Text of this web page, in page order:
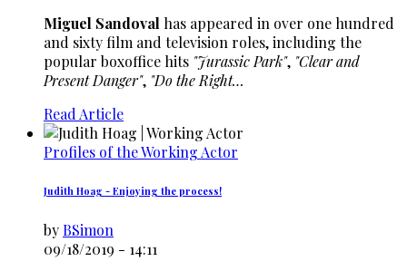
Miguel Sandoval has appeared in over one hundred
and sixty film and television roles, including the
popular boxoffice hits "Jurassic Park", "Clear and
Present Danger", "Do the Right…
Read Article
Profiles of the Working Actor
Judith Hoag - Enjoying the process!
byBSimon
09/18/2019 - 14:11